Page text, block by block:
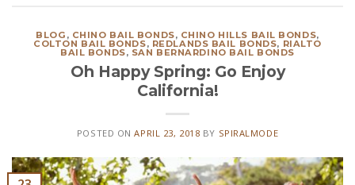
BLOG , CHINO BAIL BONDS, CHINO HILLS BAIL BONDS,
COLTON BAIL BONDS, REDLANDS BAIL BONDS, RIALTO
BAIL BONDS, SAN BERNARDINO BAIL BONDS
Oh Happy Spring: Go Enjoy
California!
POSTED ONAPRIL 23, 2018 BY SPIRALMODE